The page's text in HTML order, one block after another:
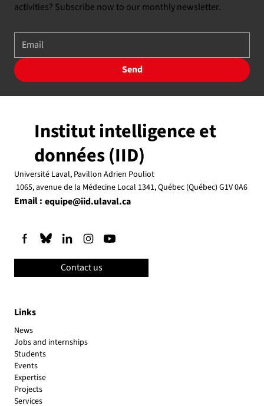
activities? Subscribe now to our monthly newsletter.
Send
Links
News
Jobs and internships
Students
Events
Expertise
Projects
Services
Institut intelligence et
données (IID)
Université Laval, Pavillon Adrien Pouliot
1065, avenue de la Médecine Local 1341, Québec (Québec) G1V 0A6
Email : equipe@iid.ulaval.ca
Contact us